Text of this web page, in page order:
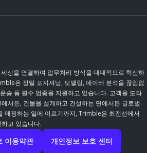
상을 연결하여 업무처리 방식을 대대적으로 혁신하
은 정밀 포지셔닝, 모델링, 데이터 분석을 끊임없
송 등 필수 업종을 지원하고 있습니다. 고객을 도와
서든, 건물을 설계하고 건설하는 면에서든 글로벌
매핑하는 일에 이르기까지, Trimble은 최전선에서
고 있습니다.
이용약관 개인정보 보호 센터